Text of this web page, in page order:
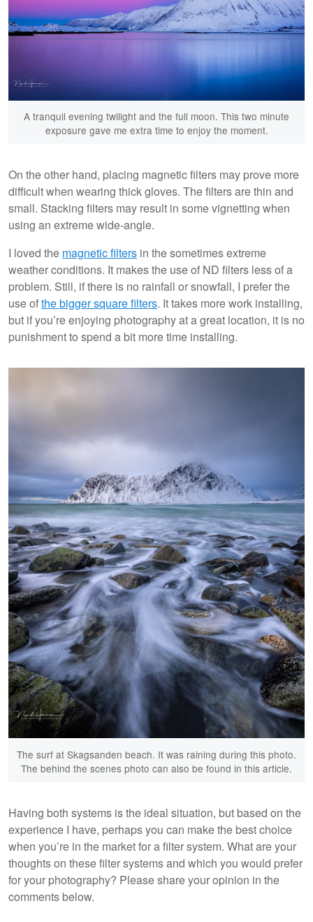
A tranquil evening twilight and the full moon. This two minute
exposure gave me extra time to enjoy the moment.
On the other hand, placing magnetic filters may prove more
difficult when wearing thick gloves. The filters are thin and
small. Stacking filters may result in some vignetting when
using an extreme wide-angle.
I loved the magnetic filters in the sometimes extreme
weather conditions. It makes the use of ND filters less of a
problem. Still, if there is no rainfall or snowfall, I prefer the
use ofthe bigger square filters. It takes more work installing,
but if you’re enjoying photography at a great location, it is no
punishment to spend a bit more time installing.
The surf at Skagsanden beach. It was raining during this photo.
The behind the scenes photo can also be found in this article.
Having both systems is the ideal situation, but based on the
experience I have, perhaps you can make the best choice
when you’re in the market for a filter system. What are your
thoughts on these filter systems and which you would prefer
for your photography? Please share your opinion in the
comments below.